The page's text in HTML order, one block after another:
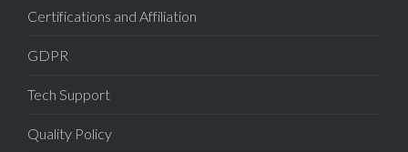
Certifications and Affiliation
GDPR
Tech Support
Quality Policy